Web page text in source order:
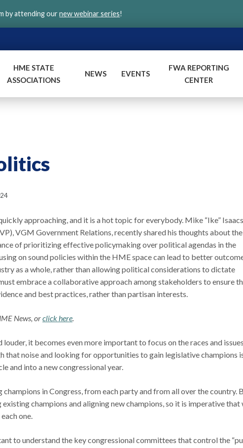
by attending ournew webinar series!
HME STATE
ASSOCIATIONS
NEWS EVENTS
FWA REPORTING
CENTER
approaching, and it is a hot topic for everybody. Mike “Ike”
VGM Government Relations, recently shared his thoughts about the
of prioritizing effective policymaking over political agendas in the
on sound policies within the HME space can lead to better
as a whole, rather than allowing political considerations to dictate
embrace a collaborative approach among stakeholders to ensure
and best practices, rather than partisan interests.
News, orclick here.
it becomes even more important to focus on the races and
that noise and looking for opportunities to gain legislative champions
and into a new congressional year.
in Congress, from each party and from all over the country.
champions and aligning new champions, so it is imperative that
one.
to understand the key congressional committees that control the